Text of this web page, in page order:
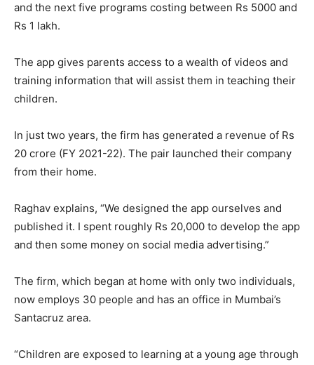
and the next five programs costing between Rs 5000 and
Rs 1 lakh.
The app gives parents access to a wealth of videos and
training information that will assist them in teaching their
children.
In just two years, the firm has generated a revenue of Rs
20 crore (FY 2021-22). The pair launched their company
from their home.
Raghav explains, “We designed the app ourselves and
published it. I spent roughly Rs 20,000 to develop the app
and then some money on social media advertising.”
The firm, which began at home with only two individuals,
now employs 30 people and has an office in Mumbai’s
Santacruz area.
“Children are exposed to learning at a young age through